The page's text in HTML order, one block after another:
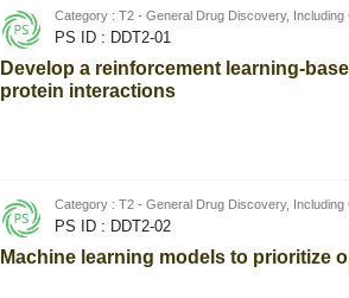
Category : T2 - General Drug Discovery, Including
PS ID : DDT2-01
Develop a reinforcement learning-
protein interactions
Category : T2 - General Drug Discovery, Including
PS ID : DDT2-02
Machine learning models to prioritize